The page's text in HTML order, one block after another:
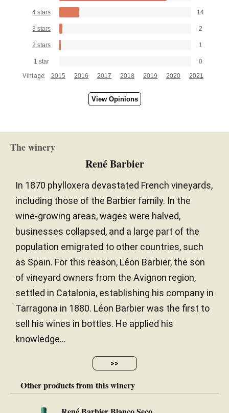
4 stars 14
3 stars 2
2 stars 1
1 star
0
Vintage:
2015 2016 2017 2018 2019 2020 2021
View Opinions
The winery
René Barbier
In 1870 phylloxera devastated French vineyards,
including those of the Barbier family. In the
wine-growing areas, wages were halved,
businesses collapsed, and a large part of the
population emigrated to other countries, such
as Spain. For this reason, Léon Barbier, the son
of vineyard owners from the Avignon region,
settled in Catalonia, establishing his company in
Tarragona in 1880. Léon Barbier was the first to
sell his wines in bottles. He applied his
knowledge...
>>
Other products from this winery